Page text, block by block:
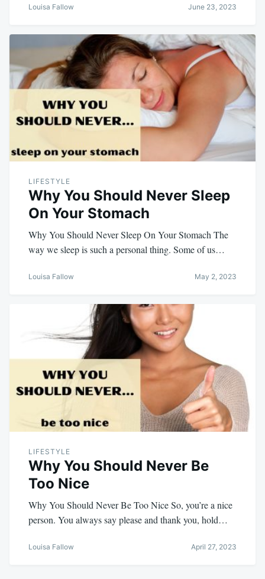
Louisa Fallow June 23, 2023
LIFESTYLE
Why You Should Never Sleep
On Your Stomach
Why You Should Never Sleep On Your Stomach The
way we sleep is such a personal thing. Some of us…
Louisa Fallow May 2, 2023
LIFESTYLE
Why You Should Never Be
Too Nice
Why You Should Never Be Too Nice So, you’re a nice
person. You always say please and thank you, hold…
Louisa Fallow April 27, 2023